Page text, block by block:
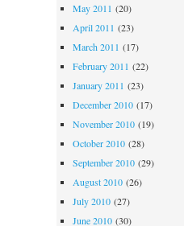
May 2011 (20)
April 2011 (23)
March 2011 (17)
February 2011 (22)
January 2011 (23)
December 2010(17)
November 2010(19)
October 2010(28)
September 2010(29)
August 2010(26)
July 2010(27)
June 2010(30)